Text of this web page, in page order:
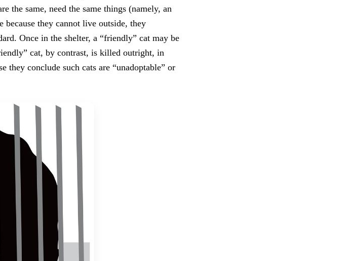
the same, need the same things (namely, an
because they cannot live outside, they
Once in the shelter, a “friendly” cat may be
cat, by contrast, is killed outright, in
they conclude such cats are “unadoptable” or